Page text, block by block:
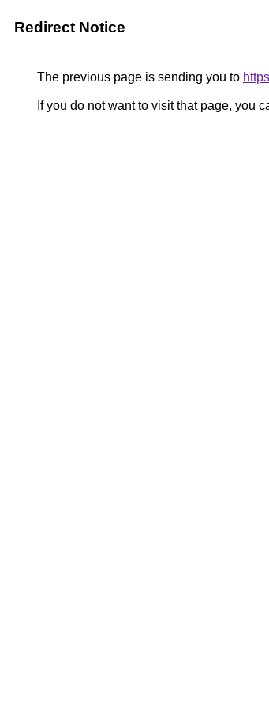
Redirect Notice
The previous page is sending you to
If you do not want to visit that page, you